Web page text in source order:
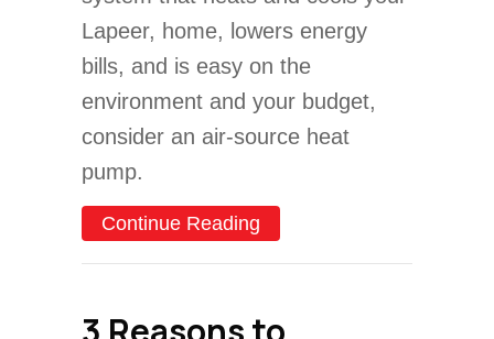
Lapeer, home, lowers energy
bills, and is easy on the
environment and your budget,
consider an air-source heat
pump.
Continue Reading